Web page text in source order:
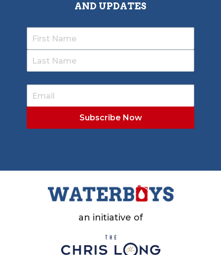
AND UPDATES
an initiative of